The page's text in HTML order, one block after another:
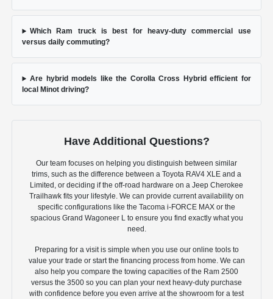
Which Ram truck is best for heavy-duty commercial use
versus daily commuting?
Are hybrid models like the Corolla Cross Hybrid efficient for
local Minot driving?
Have Additional Questions?
Our team focuses on helping you distinguish between similar
trims, such as the difference between a Toyota RAV4 XLE and a
Limited, or deciding if the off-road hardware on a Jeep Cherokee
Trailhawk fits your lifestyle. We can provide current availability on
specific configurations like the Tacoma i-FORCE MAX or the
spacious Grand Wagoneer L to ensure you find exactly what you
need.
Preparing for a visit is simple when you use our online tools to
value your trade or start the financing process from home. We can
also help you compare the towing capacities of the Ram 2500
versus the 3500 so you can plan your next heavy-duty purchase
with confidence before you even arrive at the showroom for a test